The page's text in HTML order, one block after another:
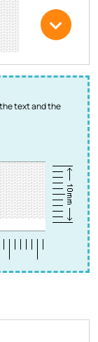
text and the